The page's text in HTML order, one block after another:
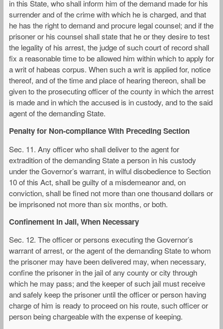
in this State, who shall inform him of the demand made for his
surrender and of the crime with which he is charged, and that
he has the right to demand and procure legal counsel; and if the
prisoner or his counsel shall state that he or they desire to test
the legality of his arrest, the judge of such court of record shall
fix a reasonable time to be allowed him within which to apply for
a writ of habeas corpus. When such a writ is applied for, notice
thereof, and of the time and place of hearing thereon, shall be
given to the prosecuting officer of the county in which the arrest
is made and in which the accused is in custody, and to the said
agent of the demanding State.
Penalty for Non-compliance With Preceding Section
Sec. 11. Any officer who shall deliver to the agent for
extradition of the demanding State a person in his custody
under the Governor’s warrant, in wilful disobedience to Section
10 of this Act, shall be guilty of a misdemeanor and, on
conviction, shall be fined not more than one thousand dollars or
be imprisoned not more than six months, or both.
Confinement in Jail, When Necessary
Sec. 12. The officer or persons executing the Governor’s
warrant of arrest, or the agent of the demanding State to whom
the prisoner may have been delivered may, when necessary,
confine the prisoner in the jail of any county or city through
which he may pass; and the keeper of such jail must receive
and safely keep the prisoner until the officer or person having
charge of him is ready to proceed on his route, such officer or
person being chargeable with the expense of keeping.